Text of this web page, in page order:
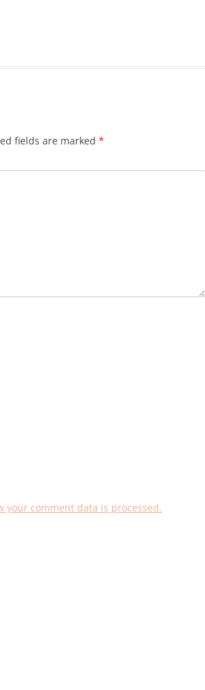
fields are marked *
your comment data is processed.